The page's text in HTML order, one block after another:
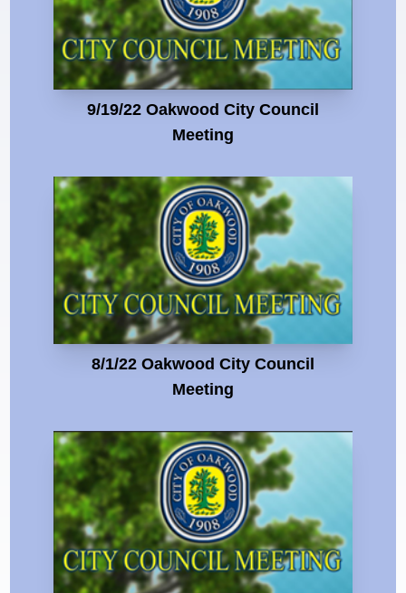
9/19/22 Oakwood City Council
Meeting
8/1/22 Oakwood City Council
Meeting